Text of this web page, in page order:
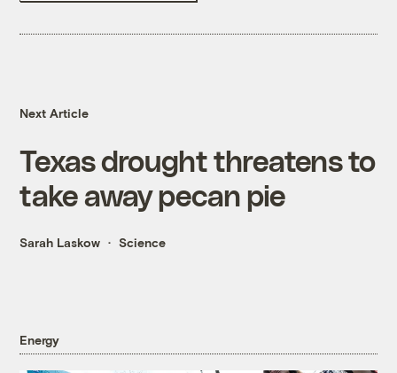
Next Article
Texas drought threatens to
take away pecan pie
Sarah Laskow Science
Energy